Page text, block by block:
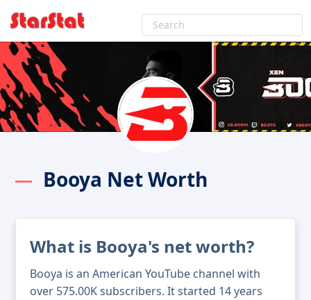
Booya Net Worth
What is Booya's net worth?
Booya is an American YouTube channel with
over 575.00K subscribers. It started 14 years